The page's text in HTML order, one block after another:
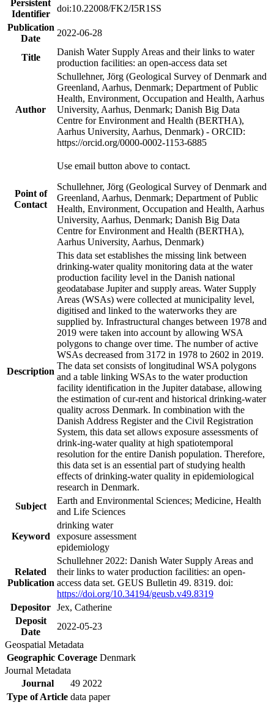
Persistent
Identifier
doi:10.22008/FK2/I5R1SS
Publication
Date
2022-06-28
Title
Danish Water Supply Areas and their links to water
production facilities: an open-access data set
Author
Schullehner, Jörg (Geological Survey of Denmark and
Greenland, Aarhus, Denmark; Department of Public
Health, Environment, Occupation and Health, Aarhus
University, Aarhus, Denmark; Danish Big Data
Centre for Environment and Health (BERTHA),
Aarhus University, Aarhus, Denmark) - ORCID:
https://orcid.org/0000-0002-1153-6885
Point of
Contact
Use email button above to contact.
Schullehner, Jörg (Geological Survey of Denmark and
Greenland, Aarhus, Denmark; Department of Public
Health, Environment, Occupation and Health, Aarhus
University, Aarhus, Denmark; Danish Big Data
Centre for Environment and Health (BERTHA),
Aarhus University, Aarhus, Denmark)
Description
This data set establishes the missing link between
drinking-water quality monitoring data at the water
production facility level in the Danish national
geodatabase Jupiter and supply areas. Water Supply
Areas (WSAs) were collected at municipality level,
digitised and linked to the waterworks they are
supplied by. Infrastructural changes between 1978 and
2019 were taken into account by allowing WSA
polygons to change over time. The number of active
WSAs decreased from 3172 in 1978 to 2602 in 2019.
The data set consists of longitudinal WSA polygons
and a table linking WSAs to the water production
facility identification in the Jupiter database, allowing
the estimation of cur-rent and historical drinking-water
quality across Denmark. In combination with the
Danish Address Register and the Civil Registration
System, this data set allows exposure assessments of
drink-ing-water quality at high spatiotemporal
resolution for the entire Danish population. Therefore,
this data set is an essential part of studying health
effects of drinking-water quality in epidemiological
research in Denmark.
Subject
Earth and Environmental Sciences; Medicine, Health
and Life Sciences
Keyword
drinking water
exposure assessment
epidemiology
Related
Publication
Schullehner 2022: Danish Water Supply Areas and
their links to water production facilities: an open-
access data set. GEUS Bulletin 49. 8319. doi:
https://doi.org/10.34194/geusb.v49.8319
Depositor Jex, Catherine
Deposit
Date
2022-05-23
Geospatial Metadata
Geographic Coverage Denmark
Journal Metadata
Journal
49 2022
Type of Article data paper